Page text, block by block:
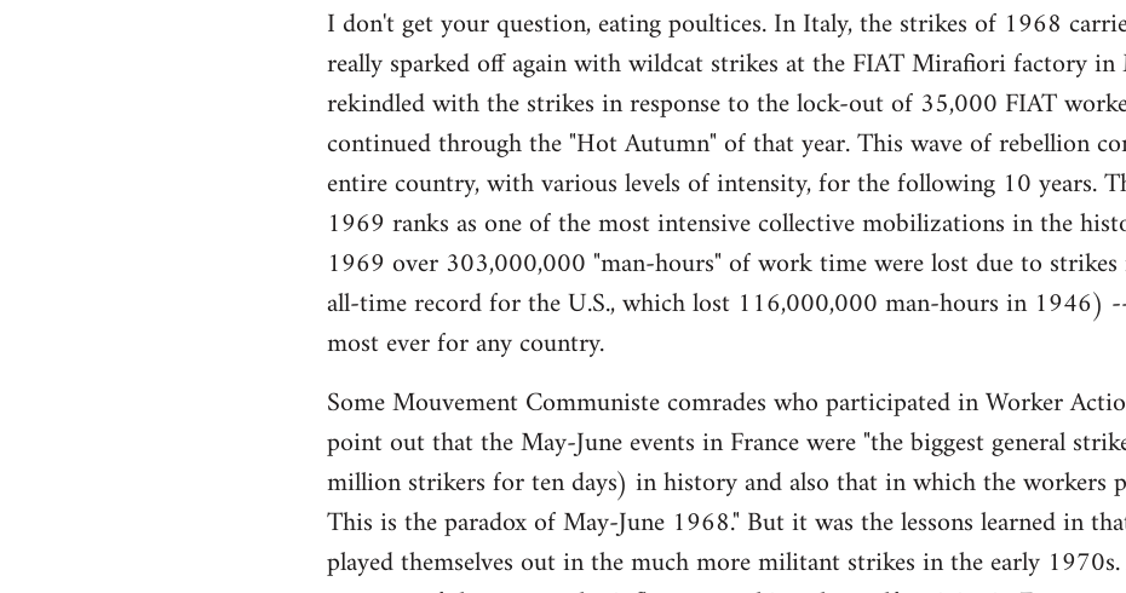
I don't get your question, eating poultices. In Italy, the strikes of 1968
really sparked off again with wildcat strikes at the FIAT Mirafiori factory
rekindled with the strikes in response to the lock-out of 35,000 FIAT
continued through the "Hot Autumn" of that year. This wave of rebellion
entire country, with various levels of intensity, for the following 10 years.
1969 ranks as one of the most intensive collective mobilizations in the
1969 over 303,000,000 "man-hours" of work time were lost due to
all-time record for the U.S., which lost 116,000,000 man-hours in 1946)
most ever for any country.
Some Mouvement Communiste comrades who participated in Worker
point out that the May-June events in France were "the biggest general
million strikers for ten days) in history and also that in which the workers
This is the paradox of May-June 1968." But it was the lessons learned in
played themselves out in the much more militant strikes in the early